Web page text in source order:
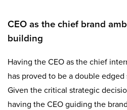
CEO as the chief brand
building
Having the CEO as the chief
has proved to be a double
Given the critical strategic
having the CEO guiding the